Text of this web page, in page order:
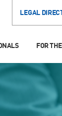
LEGAL
FOR